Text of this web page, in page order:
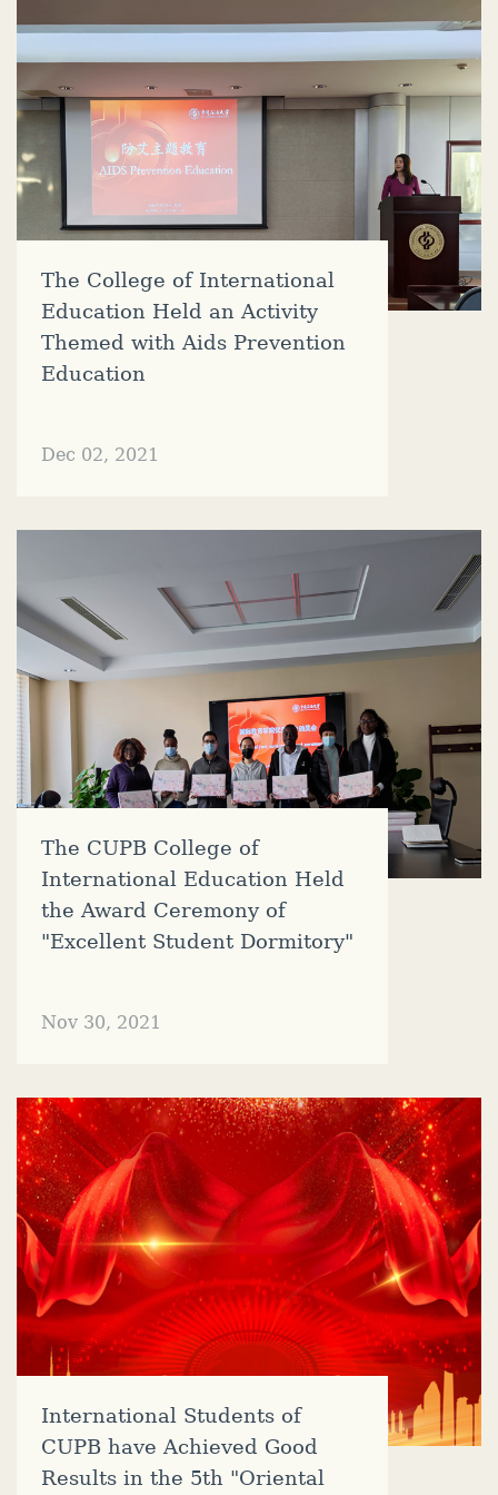
The College of International
Education Held an Activity
Themed with Aids Prevention
Education
Dec 02, 2021
The CUPB College of
International Education Held
the Award Ceremony of
"Excellent Student Dormitory"
Nov 30, 2021
International Students of
CUPB have Achieved Good
Results in the 5th "Oriental